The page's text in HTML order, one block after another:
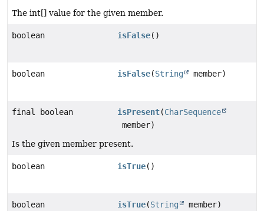
The int[] value for the given member.
boolean isFalse()
boolean isFalse(String member)
final boolean isPresent(CharSequence
member)
Is the given member present.
boolean isTrue()
boolean isTrue(String member)